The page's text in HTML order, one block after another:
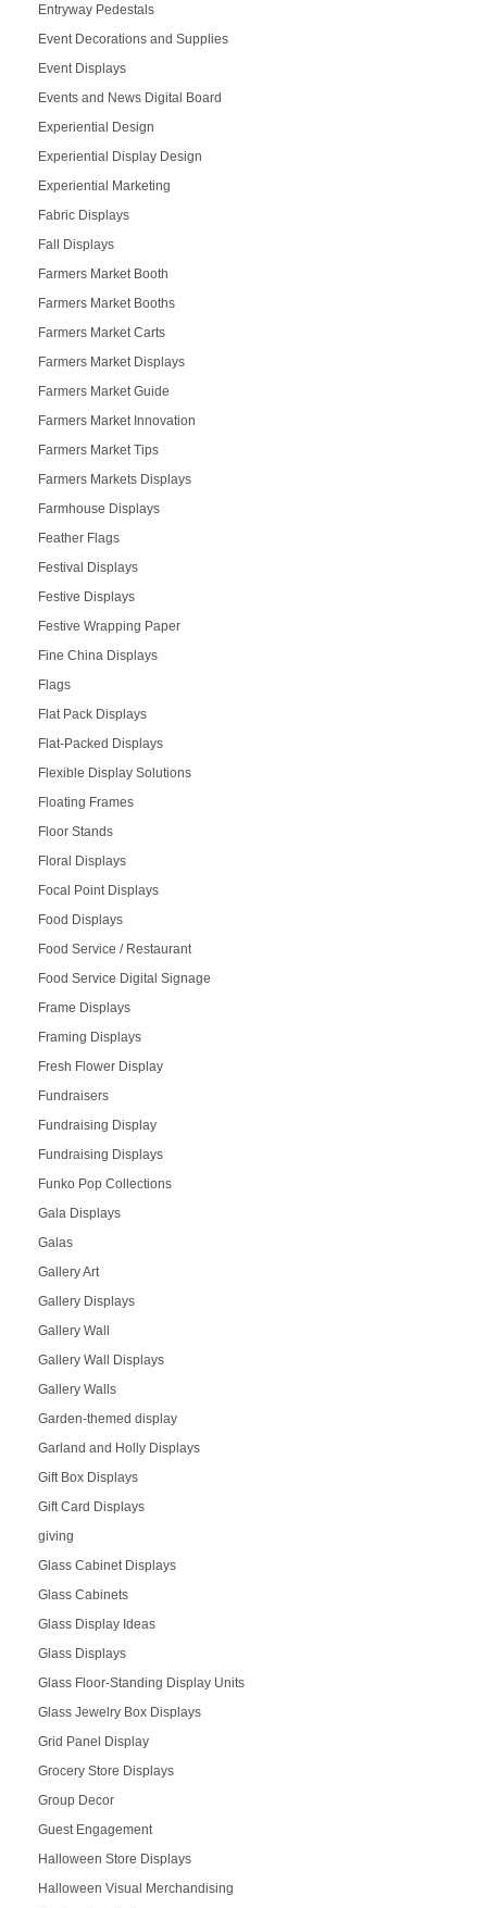
Entryway Pedestals
Event Decorations and Supplies
Event Displays
Events and News Digital Board
Experiential Design
Experiential Display Design
Experiential Marketing
Fabric Displays
Fall Displays
Farmers Market Booth
Farmers Market Booths
Farmers Market Carts
Farmers Market Displays
Farmers Market Guide
Farmers Market Innovation
Farmers Market Tips
Farmers Markets Displays
Farmhouse Displays
Feather Flags
Festival Displays
Festive Displays
Festive Wrapping Paper
Fine China Displays
Flags
Flat Pack Displays
Flat-Packed Displays
Flexible Display Solutions
Floating Frames
Floor Stands
Floral Displays
Focal Point Displays
Food Displays
Food Service / Restaurant
Food Service Digital Signage
Frame Displays
Framing Displays
Fresh Flower Display
Fundraisers
Fundraising Display
Fundraising Displays
Funko Pop Collections
Gala Displays
Galas
Gallery Art
Gallery Displays
Gallery Wall
Gallery Wall Displays
Gallery Walls
Garden-themed display
Garland and Holly Displays
Gift Box Displays
Gift Card Displays
giving
Glass Cabinet Displays
Glass Cabinets
Glass Display Ideas
Glass Displays
Glass Floor-Standing Display Units
Glass Jewelry Box Displays
Grid Panel Display
Grocery Store Displays
Group Decor
Guest Engagement
Halloween Store Displays
Halloween Visual Merchandising